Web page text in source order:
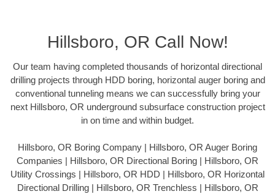
Hillsboro, OR Call Now!
Our team having completed thousands of horizontal directional
drilling projects through HDD boring, horizontal auger boring and
conventional tunneling means we can successfully bring your
next Hillsboro, OR underground subsurface construction project
in on time and within budget.
Hillsboro, OR Boring Company | Hillsboro, OR Auger Boring
Companies | Hillsboro, OR Directional Boring | Hillsboro, OR
Utility Crossings | Hillsboro, OR HDD | Hillsboro, OR Horizontal
Directional Drilling | Hillsboro, OR Trenchless | Hillsboro, OR